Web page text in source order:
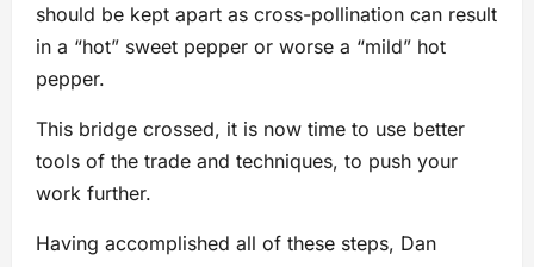
should be kept apart as cross-pollination can result
in a “hot” sweet pepper or worse a “mild” hot
pepper.
This bridge crossed, it is now time to use better
tools of the trade and techniques, to push your
work further.
Having accomplished all of these steps, Dan